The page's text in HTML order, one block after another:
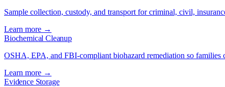
Sample collection, custody, and transport for criminal, civil,
Learn more →
Biochemical Cleanup
OSHA, EPA, and FBI-compliant biohazard remediation so families
Learn more →
Evidence Storage